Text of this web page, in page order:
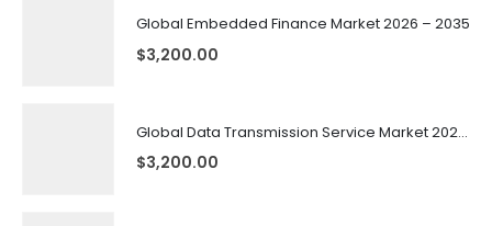
Global Embedded Finance Market 2026 – 2035
$3,200.00
Global Data Transmission Service Market 2026 – 2035
$3,200.00